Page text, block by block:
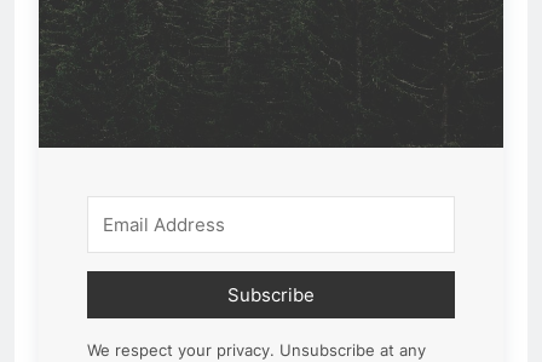
Subscribe
We respect your privacy. Unsubscribe at any